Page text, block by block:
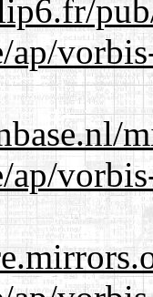
ap/
ap/